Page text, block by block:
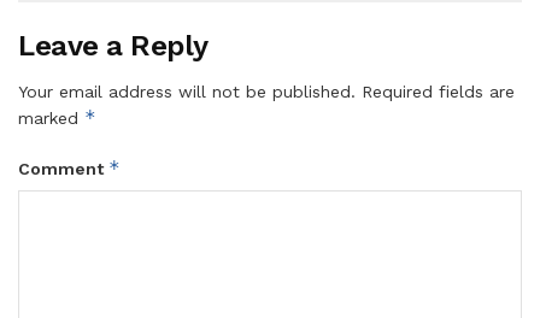
Leave a Reply
Your email address will not be published. Required fields are
marked *
Comment *